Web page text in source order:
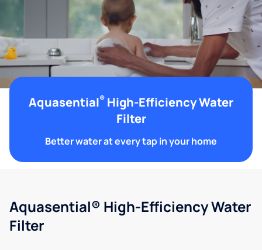
Aquasential® High-Efficiency Water
Filter
Better water at every tap in your home
Aquasential® High-Efficiency Water
Filter